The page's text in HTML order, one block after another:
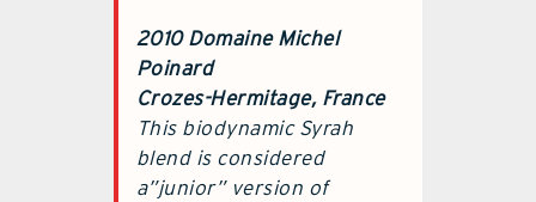
2010 Domaine Michel
Poinard
Crozes-Hermitage, France
This biodynamic Syrah
blend is considered
a”junior” version of